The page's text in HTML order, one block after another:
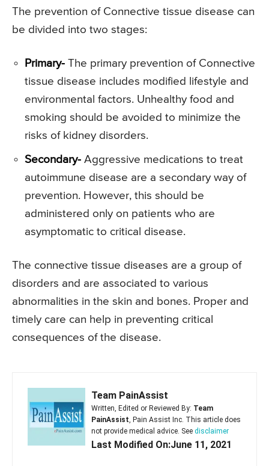
The prevention of Connective tissue disease can
be divided into two stages:
Primary- The primary prevention of Connective
tissue disease includes modified lifestyle and
environmental factors. Unhealthy food and
smoking should be avoided to minimize the
risks of kidney disorders.
Secondary- Aggressive medications to treat
autoimmune disease are a secondary way of
prevention. However, this should be
administered only on patients who are
asymptomatic to critical disease.
The connective tissue diseases are a group of
disorders and are associated to various
abnormalities in the skin and bones. Proper and
timely care can help in preventing critical
consequences of the disease.
Team PainAssist
Written, Edited or Reviewed By: Team
PainAssist, Pain Assist Inc. This article does
not provide medical advice. See disclaimer
Last Modified On:June 11, 2021